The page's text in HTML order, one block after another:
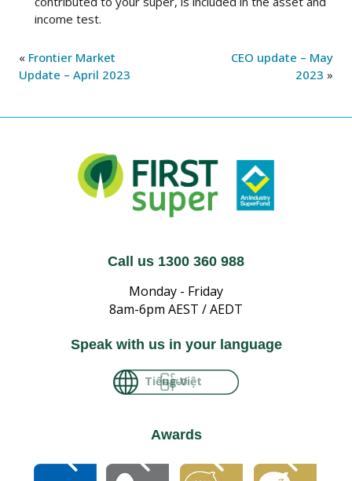
income test.
CEO update – May
2023 »
« Frontier Market
Update – April 2023
Call us 1300 360 988
Monday - Friday
8am-6pm AEST / AEDT
Speak with us in your language
မြန်မာ
Awards